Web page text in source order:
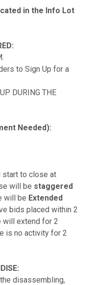
in the Info Lot
to Sign Up for a
DURING THE
Needed):
start to close at
will be staggered
will be Extended
bids placed within 2
will extend for 2
is no activity for 2
disassembling,